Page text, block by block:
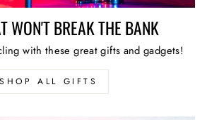
WON'T BREAK THE BANK
with these great gifts and gadgets!
SHOP ALL GIFTS